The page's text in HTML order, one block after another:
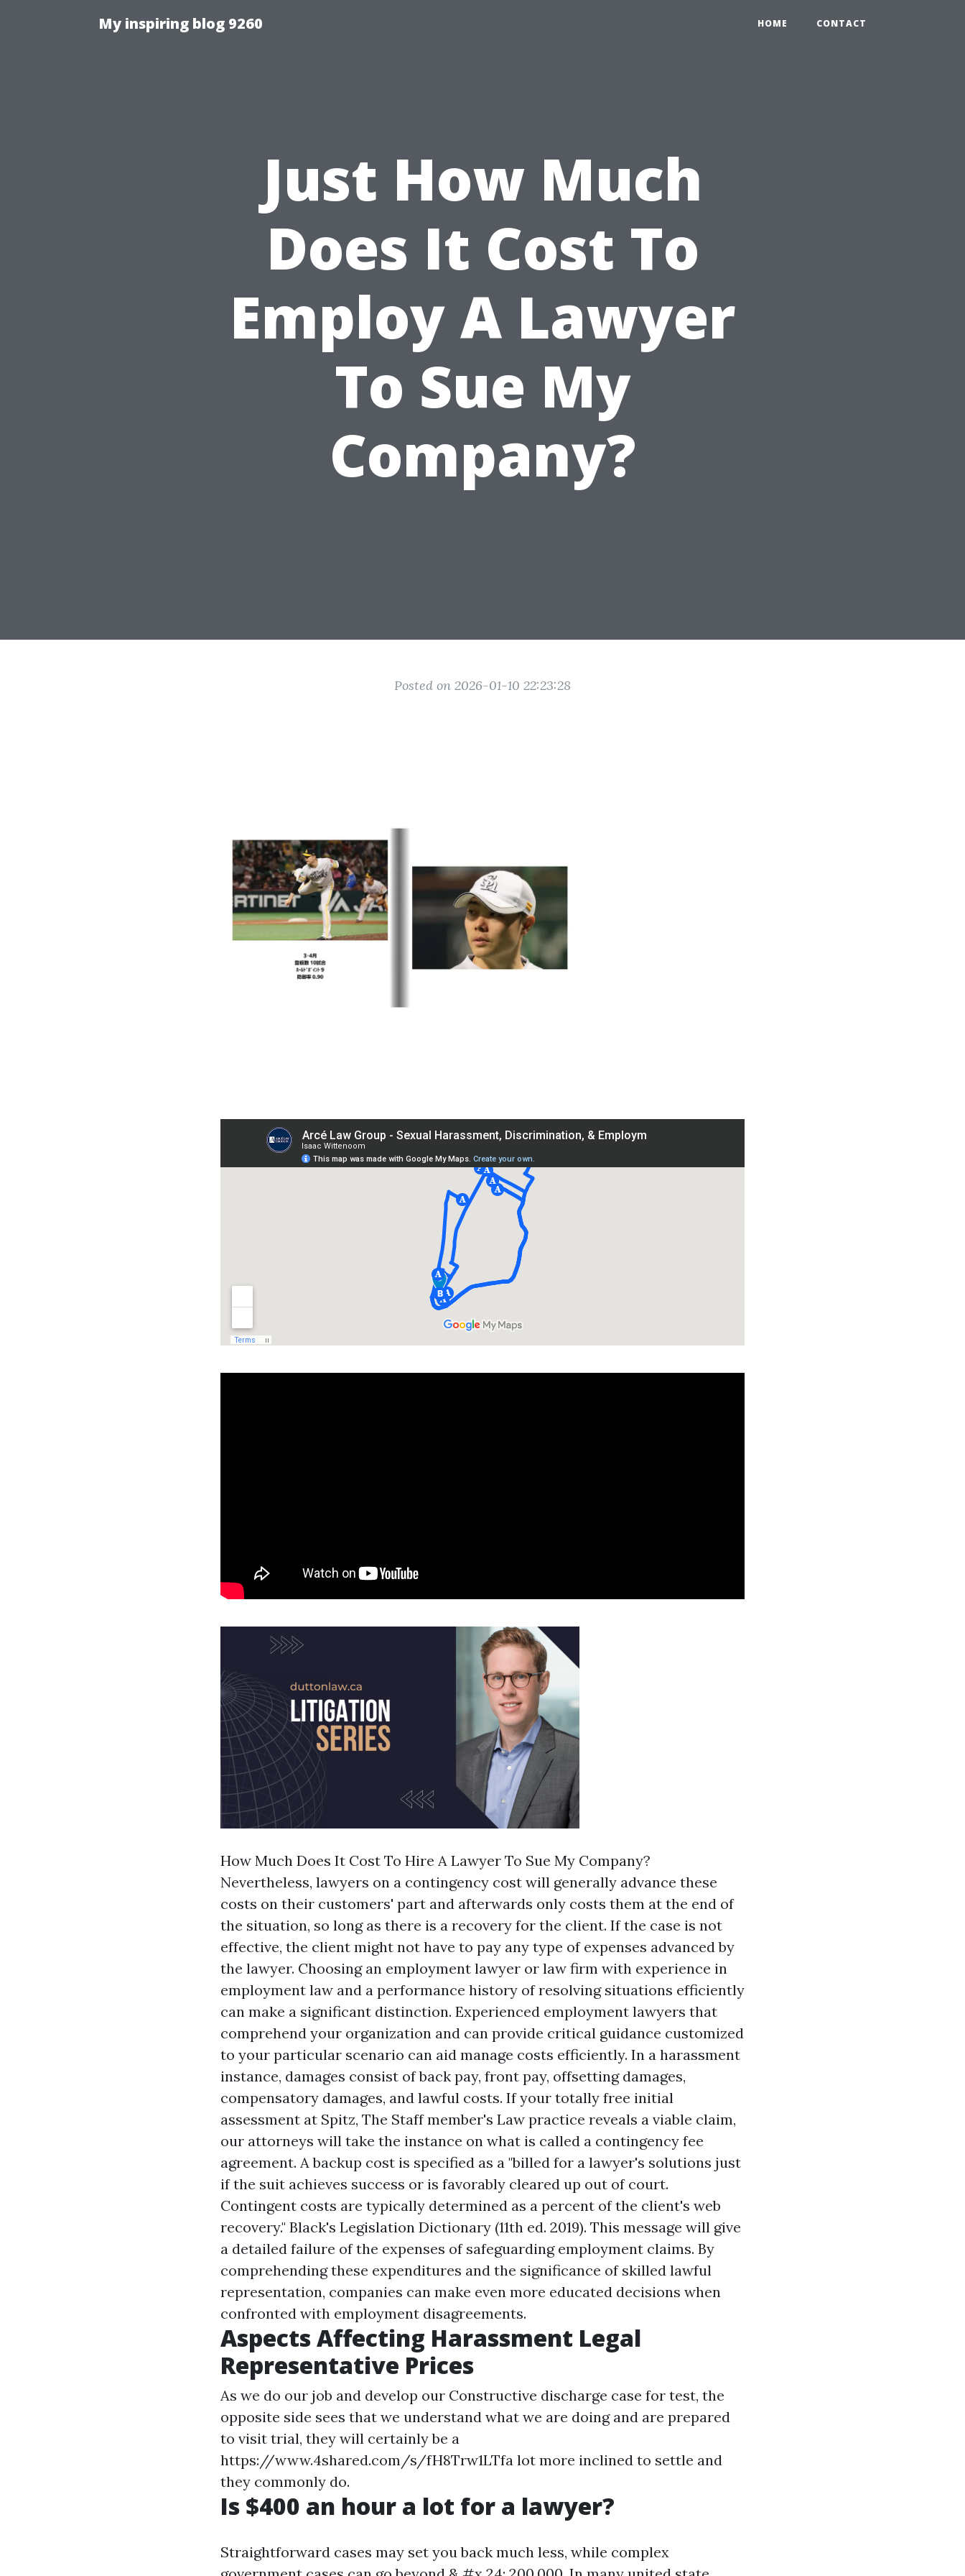
My inspiring blog 9260 HOME CONTACT
Just How Much
Does It Cost To
Employ A Lawyer
To Sue My
Company?
Posted on 2026-01-10 22:23:28
How Much Does It Cost To Hire A Lawyer To Sue My Company?
Nevertheless, lawyers on a contingency cost will generally advance these
costs on their customers' part and afterwards only costs them at the end of
the situation, so long as there is a recovery for the client. If the case is not
effective, the client might not have to pay any type of expenses advanced by
the lawyer. Choosing an employment lawyer or law firm with experience in
employment law and a performance history of resolving situations efficiently
can make a significant distinction. Experienced employment lawyers that
comprehend your organization and can provide critical guidance customized
to your particular scenario can aid manage costs efficiently. In a harassment
instance, damages consist of back pay, front pay, offsetting damages,
compensatory damages, and lawful costs. If your totally free initial
assessment at Spitz, The Staff member's Law practice reveals a viable claim,
our attorneys will take the instance on what is called a contingency fee
agreement. A backup cost is specified as a "billed for a lawyer's solutions just
if the suit achieves success or is favorably cleared up out of court.
Contingent costs are typically determined as a percent of the client's web
recovery." Black's Legislation Dictionary (11th ed. 2019). This message will give
a detailed failure of the expenses of safeguarding employment claims. By
comprehending these expenditures and the significance of skilled lawful
representation, companies can make even more educated decisions when
confronted with employment disagreements.
Aspects Affecting Harassment Legal
Representative Prices
As we do our job and develop our Constructive discharge case for test, the
opposite side sees that we understand what we are doing and are prepared
to visit trial, they will certainly be a
https://www.4shared.com/s/fH8Trw1LTfa lot more inclined to settle and
they commonly do.
Is $400 an hour a lot for a lawyer?
Straightforward cases may set you back much less, while complex